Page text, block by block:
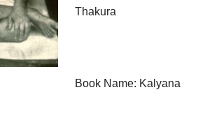
Thakura
Book Name: Kalyana